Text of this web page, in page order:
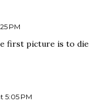
PM
first picture is to die
5:05 PM